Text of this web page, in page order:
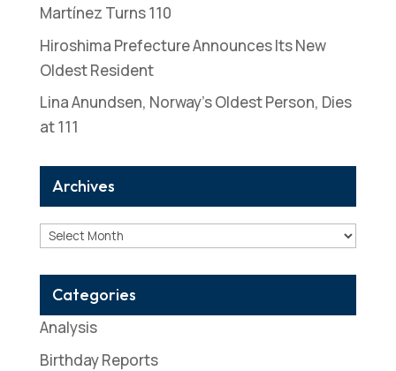
Martínez Turns 110
Hiroshima Prefecture Announces Its New
Oldest Resident
Lina Anundsen, Norway’s Oldest Person, Dies
at 111
Archives
Archives
Categories
Analysis
Birthday Reports